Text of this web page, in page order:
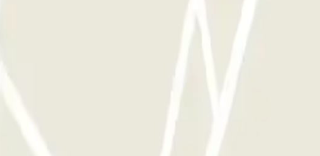
- Shuttle - Aeroporto di Malpensa Scoperto